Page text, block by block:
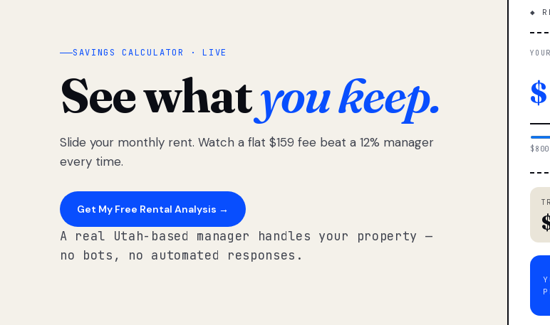
SAVINGS CALCULATOR · LIVE
See whatyou keep.
Slide your monthly rent. Watch a flat $159 fee beat a 12% manager
every time.
Get My Free Rental Analysis →
A real Utah-based manager handles your property —
no bots, no automated responses.
◆
$
$800